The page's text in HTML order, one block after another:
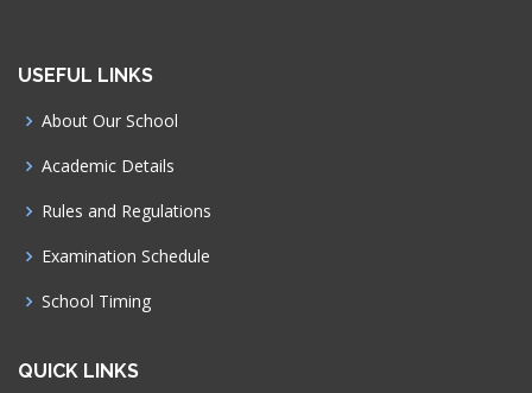
USEFUL LINKS
About Our School
Academic Details
Rules and Regulations
Examination Schedule
School Timing
QUICK LINKS